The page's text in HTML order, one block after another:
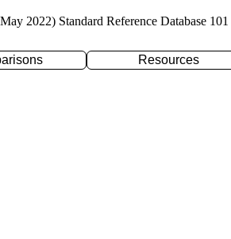
2022) Standard Reference Database 101
Resources